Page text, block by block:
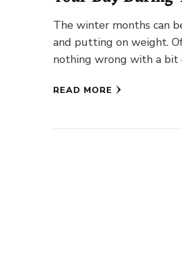
Month
The winter months can
and putting on weight. Of
nothing wrong with a bit
READ MORE